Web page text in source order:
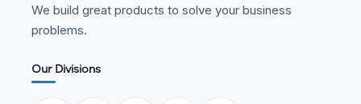
We build great products to solve your business
problems.
Our Divisions